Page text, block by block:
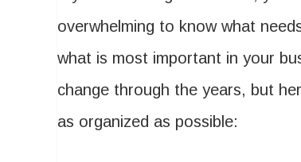
overwhelming to know what
what is most important in your
change through the years, but
as organized as possible: